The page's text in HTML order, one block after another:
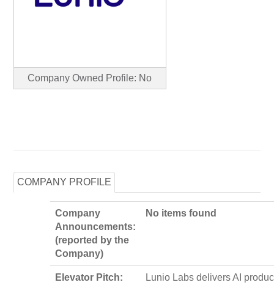
Company Owned Profile: No
COMPANY PROFILE
Company
Announcements:
(reported by the
Company)
No items found
Elevator Pitch:
Lunio Labs delivers AI